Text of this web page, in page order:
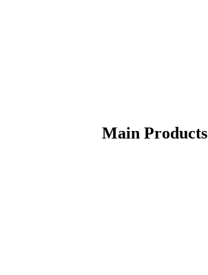
Main Products